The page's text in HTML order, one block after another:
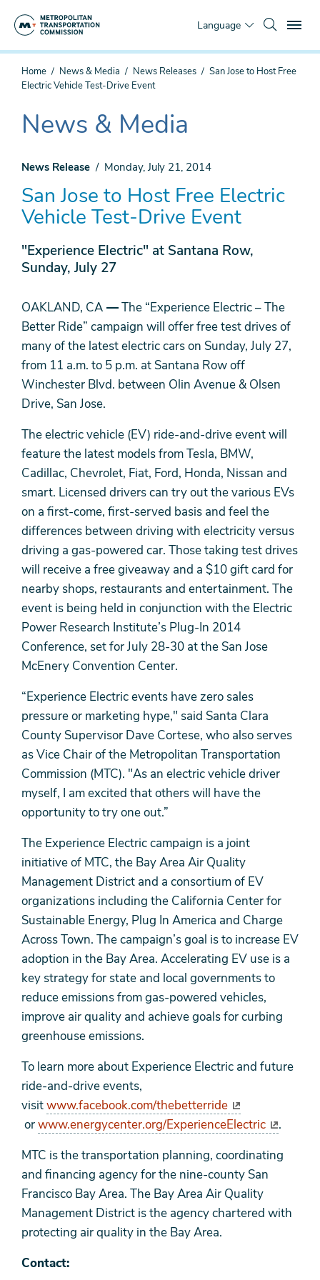
Language
You
are
Home News & Media News Releases
San Jose to Host Free
Electric Vehicle Test-Drive Event
The
current
is
News & Media
News Release Monday, July 21, 2014
San Jose to Host Free Electric
Vehicle Test-Drive Event
"Experience Electric" at Santana Row,
Sunday, July 27
OAKLAND, CA —The “Experience Electric – The
Better Ride” campaign will offer free test drives of
many of the latest electric cars on Sunday, July 27,
from 11 a.m. to 5 p.m. at Santana Row off
Winchester Blvd. between Olin Avenue & Olsen
Drive, San Jose.
The electric vehicle (EV) ride-and-drive event will
feature the latest models from Tesla, BMW,
Cadillac, Chevrolet, Fiat, Ford, Honda, Nissan and
smart. Licensed drivers can try out the various EVs
on a first-come, first-served basis and feel the
differences between driving with electricity versus
driving a gas-powered car. Those taking test drives
will receive a free giveaway and a $10 gift card for
nearby shops, restaurants and entertainment. The
event is being held in conjunction with the Electric
Power Research Institute’s Plug-In 2014
Conference, set for July 28-30 at the San Jose
McEnery Convention Center.
“Experience Electric events have zero sales
pressure or marketing hype," said Santa Clara
County Supervisor Dave Cortese, who also serves
as Vice Chair of the Metropolitan Transportation
Commission (MTC). "As an electric vehicle driver
myself, I am excited that others will have the
opportunity to try one out.”
The Experience Electric campaign is a joint
initiative of MTC, the Bay Area Air Quality
Management District and a consortium of EV
organizations including the California Center for
Sustainable Energy, Plug In America and Charge
Across Town. The campaign’s goal is to increase EV
adoption in the Bay Area. Accelerating EV use is a
key strategy for state and local governments to
reduce emissions from gas-powered vehicles,
improve air quality and achieve goals for curbing
greenhouse emissions.
To learn more about Experience Electric and future
ride-and-drive events,
visitwww.facebook.com/thebetterride
orwww.energycenter.org/ExperienceElectric
.
MTC is the transportation planning, coordinating
and financing agency for the nine-county San
Francisco Bay Area. The Bay Area Air Quality
Management District is the agency chartered with
protecting air quality in the Bay Area.
Contact: